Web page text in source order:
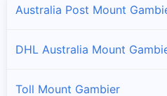
Australia Post Mount
DHL Australia Mount
Toll Mount Gambier